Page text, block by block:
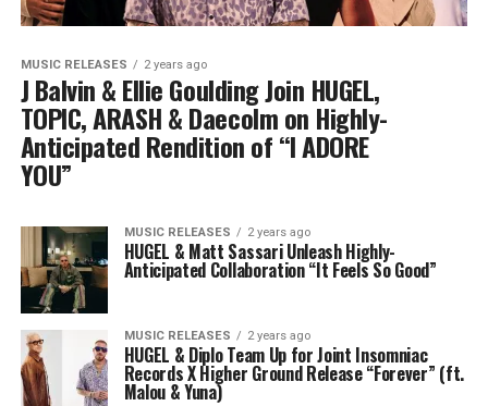
MUSIC RELEASES 2 years ago
J Balvin & Ellie Goulding Join HUGEL,
TOPIC, ARASH & Daecolm on Highly-
Anticipated Rendition of “I ADORE
YOU”
MUSIC RELEASES 2 years ago
HUGEL & Matt Sassari Unleash Highly-
Anticipated Collaboration “It Feels So Good”
MUSIC RELEASES 2 years ago
HUGEL & Diplo Team Up for Joint Insomniac
Records X Higher Ground Release “Forever” (ft.
Malou & Yuna)